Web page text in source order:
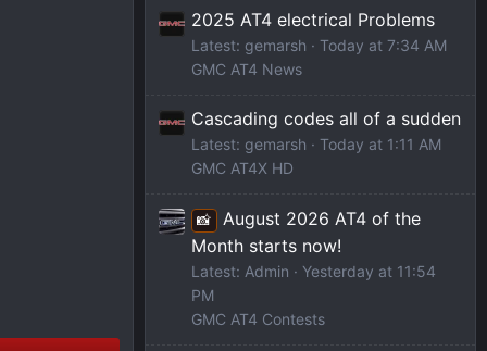
2025 AT4 electrical Problems
Latest: gemarsh
Today at 7:34 AM
GMC AT4 News
Cascading codes all of a sudden
Latest: gemarsh
Today at 1:11 AM
GMC AT4X HD
📸
August 2026 AT4 of the
Month starts now!
Latest: Admin
Yesterday at 11:54
PM
GMC AT4 Contests